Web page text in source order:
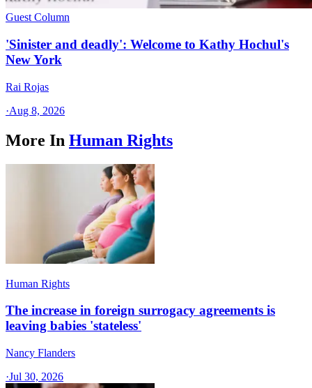
Guest Column
'Sinister and deadly': Welcome to Kathy Hochul's
New York
Rai Rojas
·Aug 8, 2026
More In Human Rights
Human Rights
The increase in foreign surrogacy agreements is
leaving babies 'stateless'
Nancy Flanders
·Jul 30, 2026